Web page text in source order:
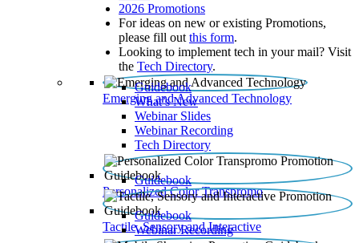
2026 Promotions
For ideas on new or existing Promotions,
please fill out this form.
Looking to implement tech in your mail? Visit
the Tech Directory.
Emerging and Advanced Technology
Guidebook
What’s New
Webinar Slides
Webinar Recording​
Tech Directory
Personalized Color Transpromo
Guidebook
Tactile, Sensory and Interactive
Guidebook
Webinar Recording